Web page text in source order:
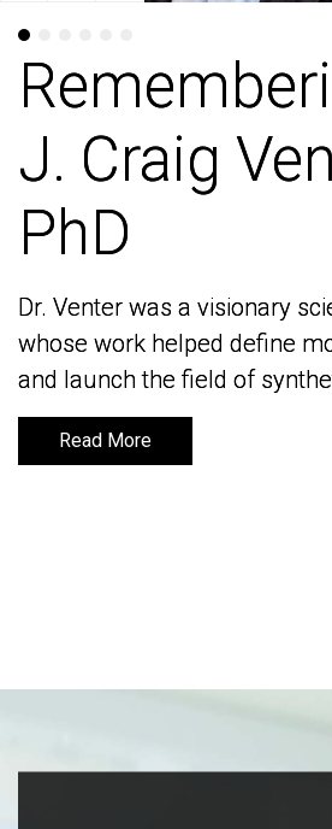
J. Craig
PhD
Dr. Venter was a visionary
whose work helped define
and launch the field of
Read More
J. Craig
PhD
Dr. Venter was a visionary
whose work helped define
and launch the field of
Read More